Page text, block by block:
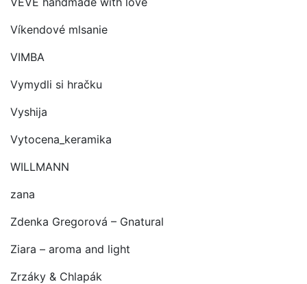
Víkendové mlsanie
VIMBA
Vymydli si hračku
Vyshija
Vytocena_keramika
WILLMANN
zana
Zdenka Gregorová – Gnatural
Ziara – aroma and light
Zrzáky & Chlapák